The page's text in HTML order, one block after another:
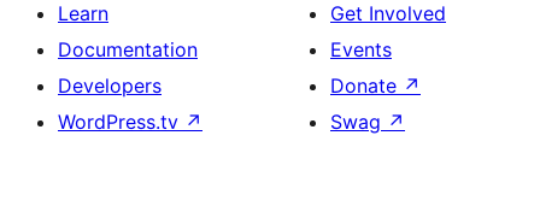
Learn
Documentation
Developers
WordPress.tv ↗
Get Involved
Events
Donate ↗
Swag ↗